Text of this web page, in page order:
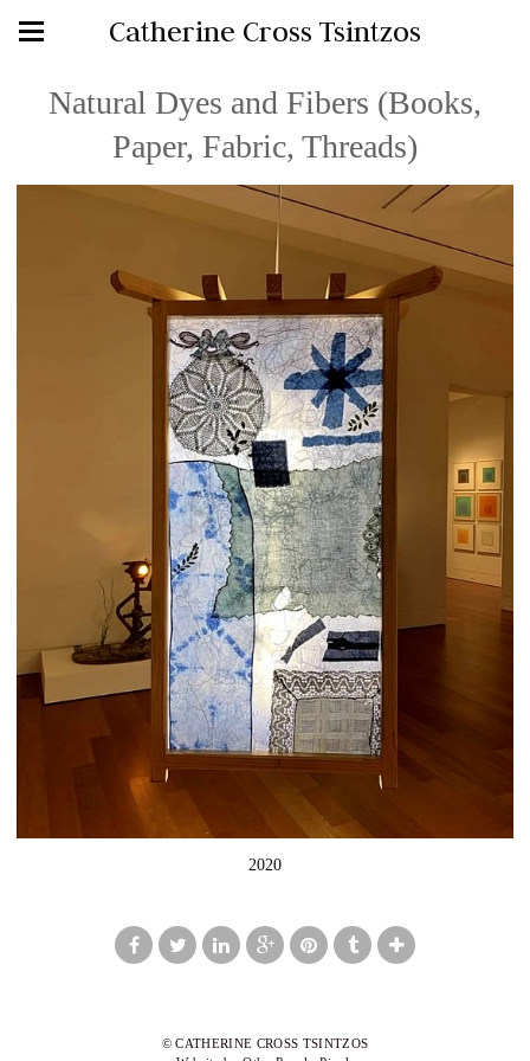
Catherine Cross Tsintzos
Natural Dyes and Fibers (Books,
Paper, Fabric, Threads)
2020
© CATHERINE CROSS TSINTZOS